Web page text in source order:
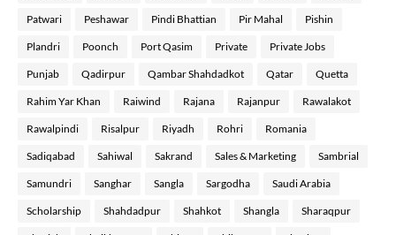
Patwari Peshawar Pindi Bhattian Pir Mahal Pishin
Plandri Poonch Port Qasim Private Private Jobs
Punjab Qadirpur Qambar Shahdadkot Qatar Quetta
Rahim Yar Khan Raiwind Rajana Rajanpur Rawalakot
Rawalpindi Risalpur Riyadh Rohri Romania
Sadiqabad Sahiwal Sakrand Sales & Marketing Sambrial
Samundri Sanghar Sangla Sargodha Saudi Arabia
Scholarship Shahdadpur Shahkot Shangla Sharaqpur